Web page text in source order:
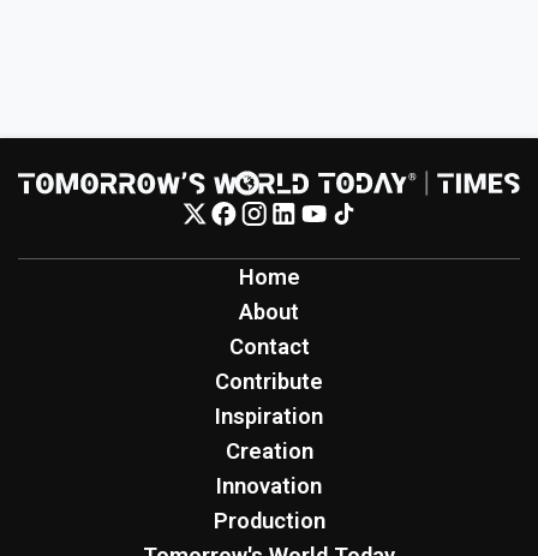
Home
About
Contact
Contribute
Inspiration
Creation
Innovation
Production